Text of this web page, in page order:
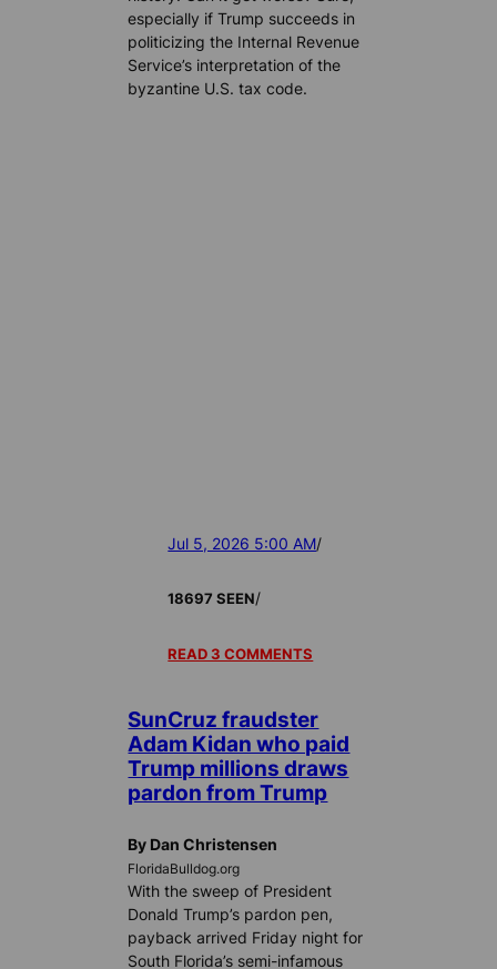
especially if Trump succeeds in
politicizing the Internal Revenue
Service’s interpretation of the
byzantine U.S. tax code.
Jul 5, 2026 5:00 AM/
18697 SEEN/
READ 3 COMMENTS
SunCruz fraudster
Adam Kidan who paid
Trump millions draws
pardon from Trump
By Dan Christensen
FloridaBulldog.org
With the sweep of President
Donald Trump’s pardon pen,
payback arrived Friday night for
South Florida’s semi-infamous